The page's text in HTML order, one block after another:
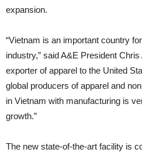
expansion.
“Vietnam is an important country
industry,” said A&E President
exporter of apparel to the United
global producers of apparel and
in Vietnam with manufacturing is
growth.”
The new state-of-the-art facility is